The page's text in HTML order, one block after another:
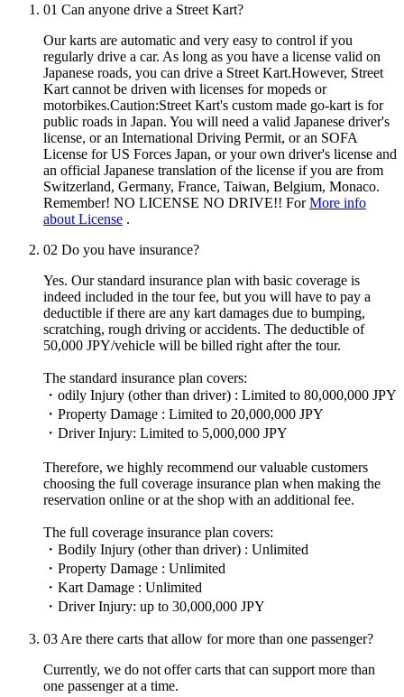
01 Can anyone drive a Street Kart?
Our karts are automatic and very easy to control if you
regularly drive a car. As long as you have a license valid on
Japanese roads, you can drive a Street Kart.However, Street
Kart cannot be driven with licenses for mopeds or
motorbikes.Caution:Street Kart's custom made go-kart is for
public roads in Japan. You will need a valid Japanese driver's
license, or an International Driving Permit, or an SOFA
License for US Forces Japan, or your own driver's license and
an official Japanese translation of the license if you are from
Switzerland, Germany, France, Taiwan, Belgium, Monaco.
Remember! NO LICENSE NO DRIVE!! ForMore info
about License .
02 Do you have insurance?
Yes. Our standard insurance plan with basic coverage is
indeed included in the tour fee, but you will have to pay a
deductible if there are any kart damages due to bumping,
scratching, rough driving or accidents. The deductible of
50,000 JPY/vehicle will be billed right after the tour.
The standard insurance plan covers:
・odily Injury (other than driver) : Limited to 80,000,000 JPY
・Property Damage : Limited to 20,000,000 JPY
・Driver Injury: Limited to 5,000,000 JPY
Therefore, we highly recommend our valuable customers
choosing the full coverage insurance plan when making the
reservation online or at the shop with an additional fee.
The full coverage insurance plan covers:
・Bodily Injury (other than driver) : Unlimited
・Property Damage : Unlimited
・Kart Damage : Unlimited
・Driver Injury: up to 30,000,000 JPY
03 Are there carts that allow for more than one passenger?
Currently, we do not offer carts that can support more than
one passenger at a time.